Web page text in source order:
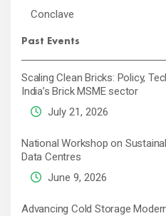
Conclave
Past Events
Scaling Clean Bricks: Policy,
India’s Brick MSME sector
July 21, 2026
National Workshop on
Data Centres
June 9, 2026
Advancing Cold Storage